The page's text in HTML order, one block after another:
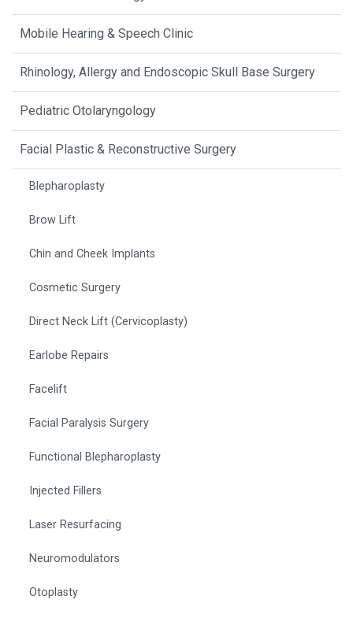
Mobile Hearing & Speech Clinic
Rhinology, Allergy and Endoscopic Skull Base Surgery
Pediatric Otolaryngology
Facial Plastic & Reconstructive Surgery
Blepharoplasty
Brow Lift
Chin and Cheek Implants
Cosmetic Surgery
Direct Neck Lift (Cervicoplasty)
Earlobe Repairs
Facelift
Facial Paralysis Surgery
Functional Blepharoplasty
Injected Fillers
Laser Resurfacing
Neuromodulators
Otoplasty